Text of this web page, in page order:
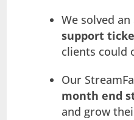
We solved
support
clients could
Our
month end
and grow